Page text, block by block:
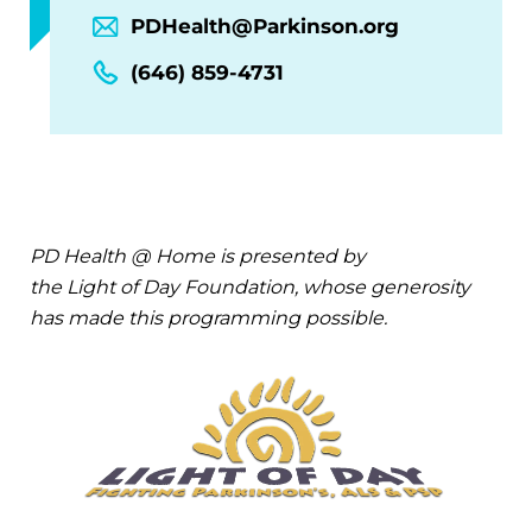
PDHealth@Parkinson.org
(646) 859-4731
PD Health @ Home is presented by
the Light of Day Foundation, whose generosity
has made this programming possible.